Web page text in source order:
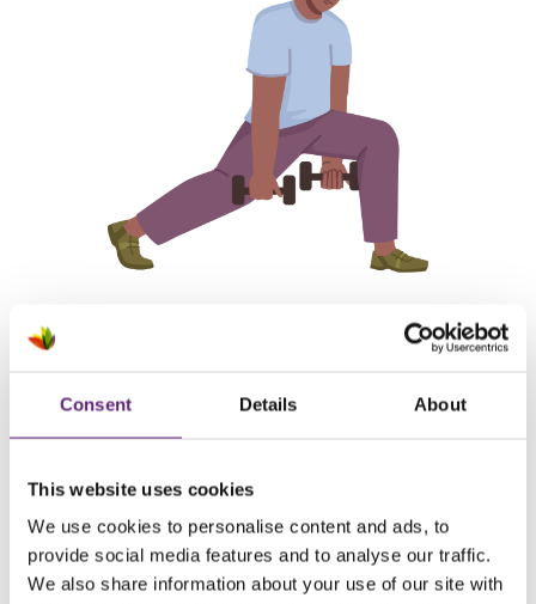
Consent Details About
This website uses cookies
We use cookies to personalise content and ads, to
provide social media features and to analyse our traffic.
We also share information about your use of our site with
What motivates me:
overall cardiovascular health. My main motivation is to be as
healthy as possible so I can enjoy life with my daughter to
thefullest, and be there for her most important moments
in life. This doesn'tneccessarily help me to stay motivated